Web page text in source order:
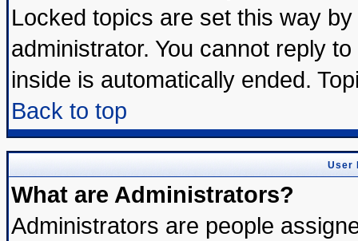
Locked topics are set this way
administrator. You cannot reply
inside is automatically ended.
Back to top
User
What are Administrators?
Administrators are people